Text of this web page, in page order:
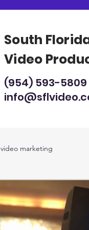
South
Video
(954) 593-5809
video marketing